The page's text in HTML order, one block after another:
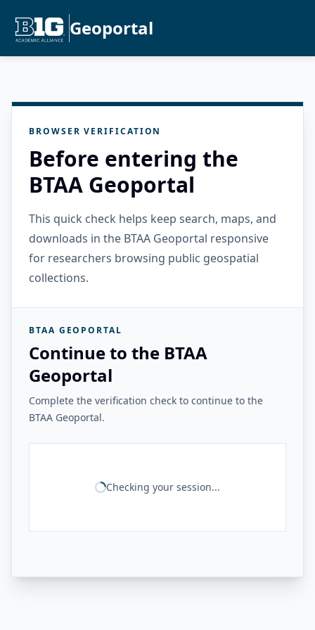
Geoportal
BROWSER VERIFICATION
Before entering the
BTAA Geoportal
This quick check helps keep search, maps, and
downloads in the BTAA Geoportal responsive
for researchers browsing public geospatial
collections.
BTAA GEOPORTAL
Continue to the BTAA
Geoportal
Complete the verification check to continue to the
BTAA Geoportal.
Checking your session...